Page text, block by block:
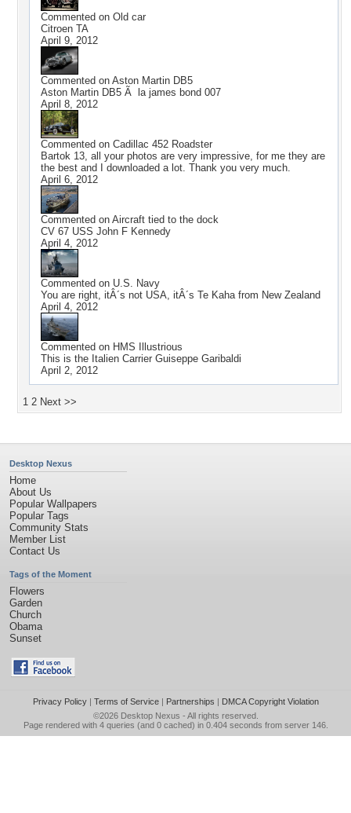
Commented on Old car
Citroen TA
April 9, 2012
Commented on Aston Martin DB5
Aston Martin DB5 Ã la james bond 007
April 8, 2012
Commented on Cadillac 452 Roadster
Bartok 13, all your photos are very impressive, for me they are
the best and I downloaded a lot. Thank you very much.
April 6, 2012
Commented on Aircraft tied to the dock
CV 67 USS John F Kennedy
April 4, 2012
Commented on U.S. Navy
You are right, itÂ´s not USA, itÂ´s Te Kaha from New Zealand
April 4, 2012
Commented on HMS Illustrious
This is the Italien Carrier Guiseppe Garibaldi
April 2, 2012
1 2 Next >>
Desktop Nexus
Home
About Us
Popular Wallpapers
Popular Tags
Community Stats
Member List
Contact Us
Tags of the Moment
Flowers
Garden
Church
Obama
Sunset
Privacy Policy| Terms of Service| Partnerships | DMCA Copyright Violation
©2026 Desktop Nexus - All rights reserved.
Page rendered with 4 queries (and 0 cached) in 0.404 seconds from server 146.